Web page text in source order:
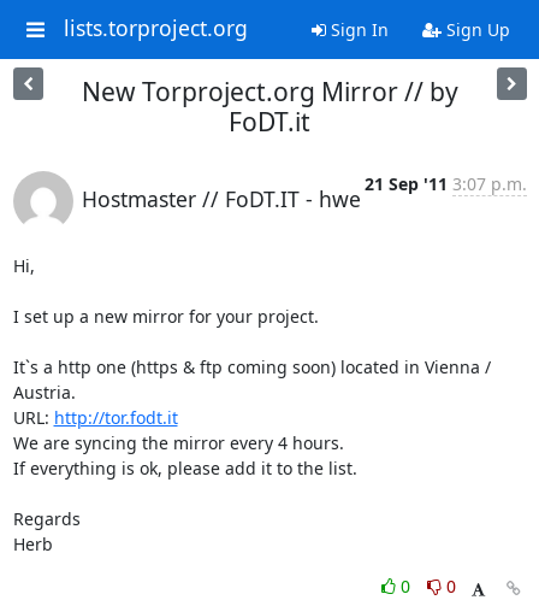
lists.torproject.org Sign In Sign Up
New Torproject.org Mirror // by
FoDT.it
Hostmaster // FoDT.IT - hwe
21 Sep '11 3:07 p.m.
Hi,
I set up a new mirror for your project.
It`s a http one (https & ftp coming soon) located in Vienna /
Austria.
URL: http://tor.fodt.it
We are syncing the mirror every 4 hours.
If everything is ok, please add it to the list.
Regards
Herb
0
0